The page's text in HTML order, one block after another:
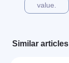
value.
Similar articles